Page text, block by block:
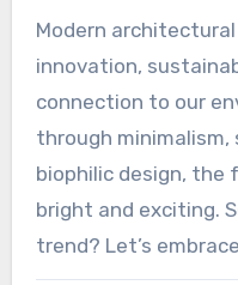
Modern
innovation,
connection to our
through
biophilic design,
bright and exciting.
trend? Let’s